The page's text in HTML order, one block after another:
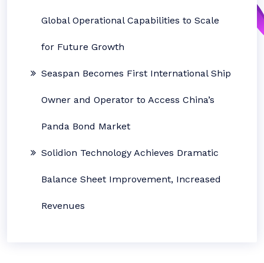
Global Operational Capabilities to Scale
for Future Growth
Seaspan Becomes First International Ship
Owner and Operator to Access China’s
Panda Bond Market
Solidion Technology Achieves Dramatic
Balance Sheet Improvement, Increased
Revenues